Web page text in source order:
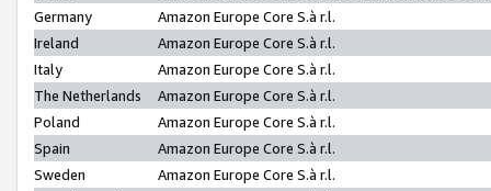
Germany
Amazon Europe Core S.à r.l.
Ireland
Amazon Europe Core S.à r.l.
Italy
Amazon Europe Core S.à r.l.
The Netherlands
Amazon Europe Core S.à r.l.
Poland
Amazon Europe Core S.à r.l.
Spain
Amazon Europe Core S.à r.l.
Sweden
Amazon Europe Core S.à r.l.